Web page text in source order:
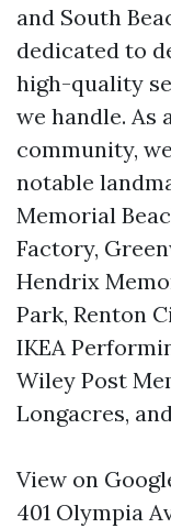
and South
dedicated to
high-quality
we handle. As
community,
notable
Memorial
Factory,
Hendrix
Park, Renton
IKEA
Wiley Post
Longacres,
View on
401 Olympia